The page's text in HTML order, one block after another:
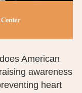
AUXILIARY
CAREERS
American
awareness
heart